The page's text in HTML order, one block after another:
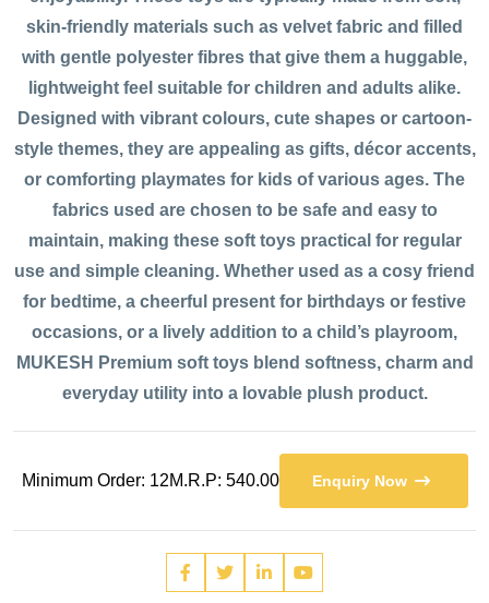
skin-friendly materials such as velvet fabric and filled
with gentle polyester fibres that give them a huggable,
lightweight feel suitable for children and adults alike.
Designed with vibrant colours, cute shapes or cartoon-
style themes, they are appealing as gifts, décor accents,
or comforting playmates for kids of various ages. The
fabrics used are chosen to be safe and easy to
maintain, making these soft toys practical for regular
use and simple cleaning. Whether used as a cosy friend
for bedtime, a cheerful present for birthdays or festive
occasions, or a lively addition to a child’s playroom,
MUKESH Premium soft toys blend softness, charm and
everyday utility into a lovable plush product.
Minimum Order: 12M.R.P: 540.00 Enquiry Now